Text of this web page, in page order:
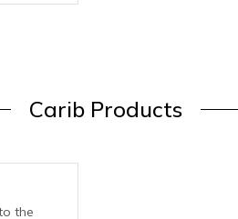
Carib Products
the